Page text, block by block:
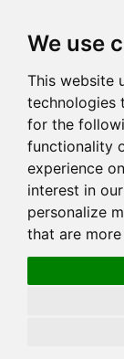
We use
This website
technologies
for the
functionality
experience
interest in
personalize
that are